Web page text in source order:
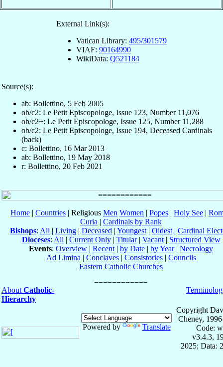
External Link(s):
Vatican Library: 495/301579
VIAF: 90164990
WikiData: Q521184
Source(s):
ab: Bollettino, 5 Feb 2005
ob/c2: Le Petit Episcopologe, Issue 123, Number 11,076
ob/c2+: Le Petit Episcopologe, Issue 125, Number 11,288
ob/c2: Le Petit Episcopologe, Issue 194, Deceased Cardinals
(back)
c: Bollettino, 16 Mar 2013
ab: Bollettino, 19 May 2018
r: Bollettino, 20 Feb 2021
Home | Countries | Religious Men Women | Popes | Holy See |
Curia | Cardinals by Rank
Bishops: All | Living | Deceased | Youngest | Oldest | Cardinal
Dioceses: All | Current Only| Titular| Vacant| Structured View
Events: Overview | Recent | by Date | by Year| Necrology
Ad Limina | Conclaves| Consistories| Councils
Eastern Catholic Churches
About Catholic-
Hierarchy
Powered by Translate
Copyright
Cheney,
Code:
v3.4.3,
2025; Data: